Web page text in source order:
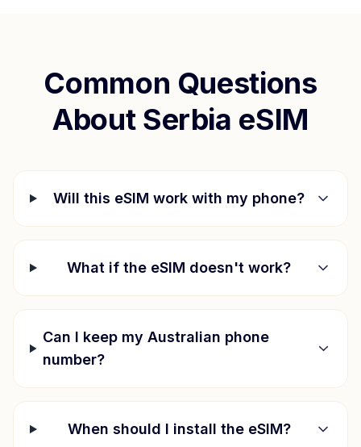
Common Questions
About Serbia eSIM
Will this eSIM work with my phone?
What if the eSIM doesn't work?
Can I keep my Australian phone
number?
When should I install the eSIM?